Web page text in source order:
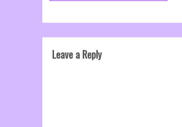
Leave a Reply